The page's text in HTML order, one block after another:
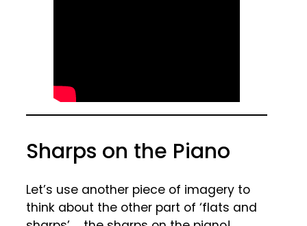
Sharps on the Piano
Let’s use another piece of imagery to
think about the other part of ‘flats and